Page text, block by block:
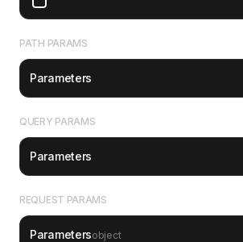
_v_KVQMY2Le4a4Fk9DUqQ"
"status": "completed"
PATH PARAMS
Parameters
QUERY PARAMS
Parameters
REQUEST PARAMS
Parametersobject